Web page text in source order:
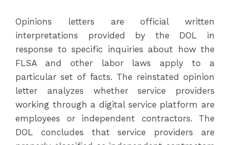
Opinions letters are official written
interpretations provided by the DOL in
response to specific inquiries about how the
FLSA and other labor laws apply to a
particular set of facts. The reinstated opinion
letter analyzes whether service providers
working through a digital service platform are
employees or independent contractors. The
DOL concludes that service providers are